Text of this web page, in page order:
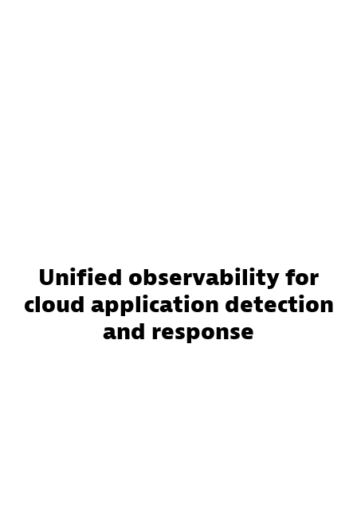
Unified observability for
cloud application detection
and response